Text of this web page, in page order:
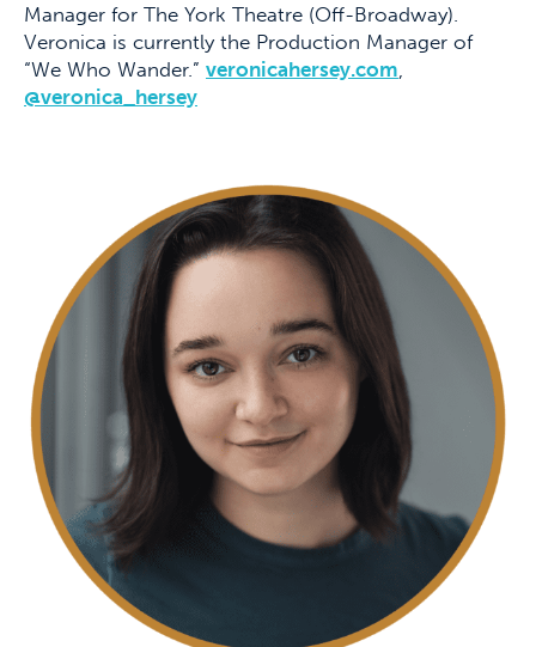
Manager for The York Theatre (Off-Broadway).
Veronica is currently the Production Manager of
“We Who Wander.” veronicahersey.com
@veronica_hersey